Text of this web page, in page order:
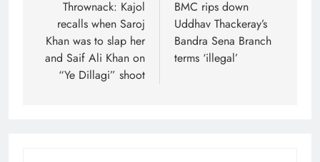
navigation
Thrownack: Kajol
recalls when Saroj
Khan was to slap her
and Saif Ali Khan on
“Ye Dillagi” shoot
BMC rips down
Uddhav Thackeray’s
Bandra Sena Branch
terms ‘illegal’